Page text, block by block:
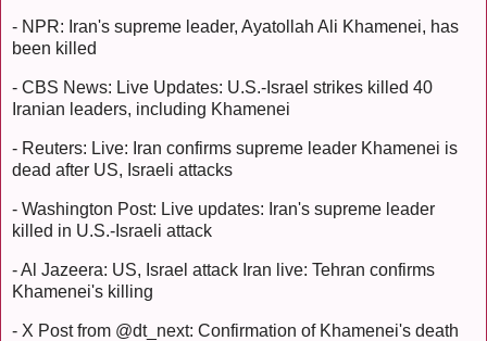
- NPR: Iran's supreme leader, Ayatollah Ali Khamenei, has
been killed
- CBS News: Live Updates: U.S.-Israel strikes killed 40
Iranian leaders, including Khamenei
- Reuters: Live: Iran confirms supreme leader Khamenei is
dead after US, Israeli attacks
- Washington Post: Live updates: Iran's supreme leader
killed in U.S.-Israeli attack
- Al Jazeera: US, Israel attack Iran live: Tehran confirms
Khamenei's killing
- X Post from @dt_next: Confirmation of Khamenei's death